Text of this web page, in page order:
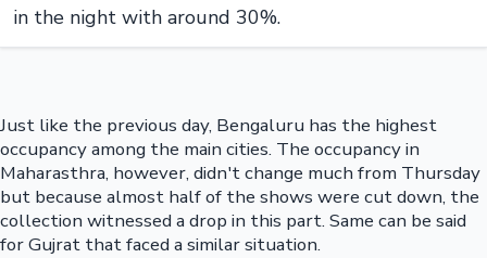
in the night with around 30%.
Just like the previous day, Bengaluru has the highest
occupancy among the main cities. The occupancy in
Maharasthra, however, didn't change much from Thursday
but because almost half of the shows were cut down, the
collection witnessed a drop in this part. Same can be said
for Gujrat that faced a similar situation.